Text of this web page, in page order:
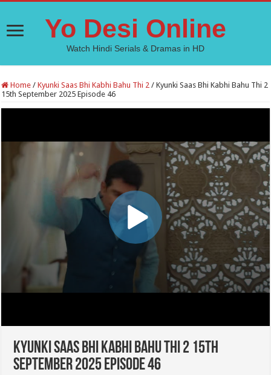
Yo Desi Online
Watch Hindi Serials & Dramas in HD
Home / Kyunki Saas Bhi Kabhi Bahu Thi 2 / Kyunki Saas Bhi Kabhi Bahu Thi 2
15th September 2025 Episode 46
Kyunki Saas Bhi Kabhi Bahu Thi 2 15th
September 2025 Episode 46